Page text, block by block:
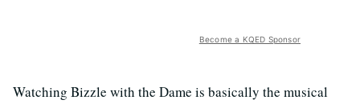
Become a KQED Sponsor
Watching Bizzle with the Dame is basically the musical